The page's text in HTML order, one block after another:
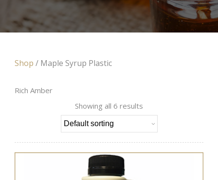
Shop / Maple Syrup Plastic
Rich Amber
Showing all 6 results